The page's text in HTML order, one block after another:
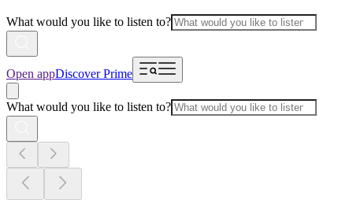
What would you like to listen to?
Open appDiscover Prime
What would you like to listen to?